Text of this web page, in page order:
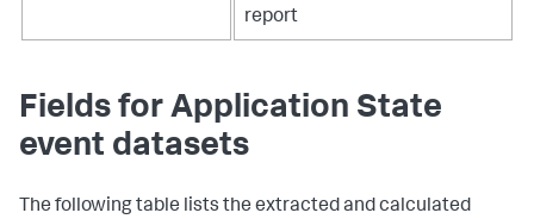
report
Fields for Application State
event datasets
The following table lists the extracted and calculated